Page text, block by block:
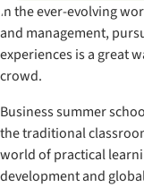
In the ever-evolving
and management,
experiences is a great
crowd.
Business summer
the traditional
world of practical
development and